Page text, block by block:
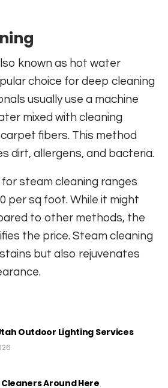
known as hot water
choice for deep cleaning
usually use a machine
mixed with cleaning
fibers. This method
dirt, allergens, and bacteria.
steam cleaning ranges
per sq foot. While it might
to other methods, the
the price. Steam cleaning
but also rejuvenates
Outdoor Lighting Services
Around Here